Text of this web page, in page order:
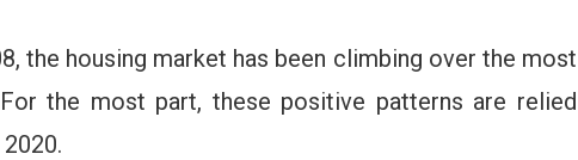
the housing market has been climbing over the most
the most part, these positive patterns are relied